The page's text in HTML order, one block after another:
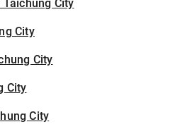
Taichung City
City
City
City
City